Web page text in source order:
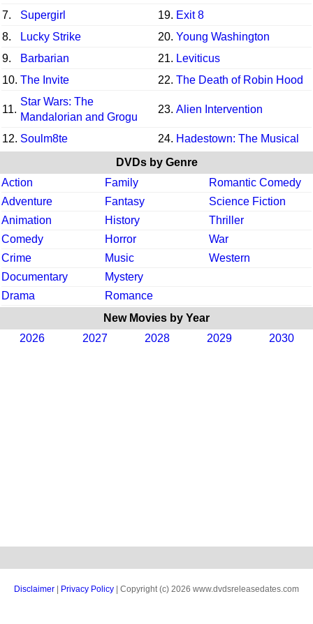
7.
Supergirl 19. Exit 8
8.
Lucky Strike 20. Young Washington
9.
Barbarian 21. Leviticus
10. The Invite 22. The Death of Robin Hood
11.
Star Wars: The
Mandalorian and Grogu
23. Alien Intervention
12. Soulm8te 24. Hadestown: The Musical
DVDs by Genre
Action
Family
Romantic Comedy
Adventure
Fantasy
Science Fiction
Animation
History
Thriller
Comedy
Horror
War
Crime
Music
Western
Documentary
Mystery
Drama
Romance
New Movies by Year
2026
2027 2028 2029 2030
Disclaimer Privacy Policy | Copyright (c) 2026 www.dvdsreleasedates.com